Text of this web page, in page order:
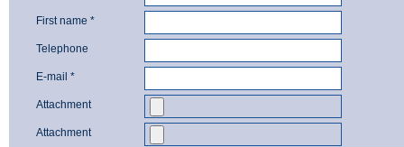
First name *
Telephone
E-mail *
Attachment
Attachment